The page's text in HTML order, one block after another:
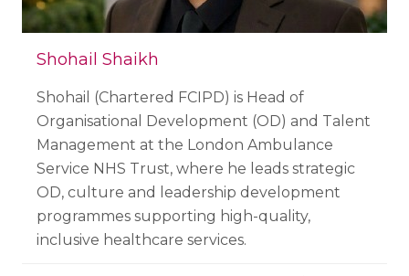
Shohail Shaikh
Shohail (Chartered FCIPD) is Head of
Organisational Development (OD) and Talent
Management at the London Ambulance
Service NHS Trust, where he leads strategic
OD, culture and leadership development
programmes supporting high-quality,
inclusive healthcare services.